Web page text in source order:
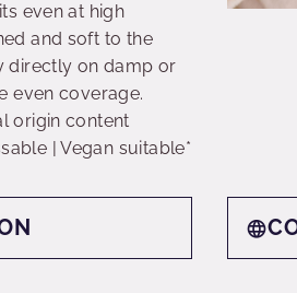
even at high
and soft to the
directly on damp or
even coverage.
origin content
| Vegan suitable*